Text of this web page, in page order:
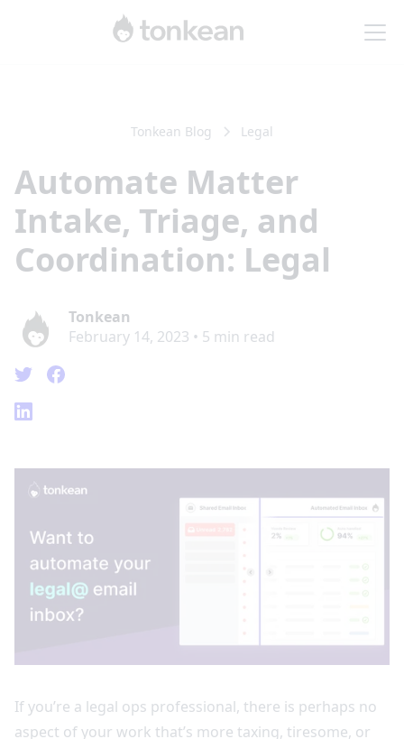
Tonkean Blog Legal
Automate Matter
Intake, Triage, and
Coordination: Legal
Tonkean
February 14, 2023 • 5 min read
If you’re a legal ops professional, there is perhaps no
aspect of your work that’s more taxing, tiresome, or